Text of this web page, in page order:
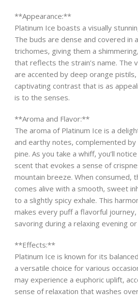
**Appearance:**
Platinum Ice boasts a visually
The buds are dense and covered in
trichomes, giving them a
that reflects the strain’s name. The
are accented by deep orange
captivating contrast that is as
is to the senses.
**Aroma and Flavor:**
The aroma of Platinum Ice is a
and earthy notes, complemented
pine. As you take a whiff, you’ll
scent that evokes a sense of
mountain breeze. When consumed,
comes alive with a smooth, sweet
to a slightly spicy exhale. This
makes every puff a flavorful
savoring during a relaxing evening
**Effects:**
Platinum Ice is known for its
a versatile choice for various
may experience a euphoric uplift,
sense of relaxation that washes